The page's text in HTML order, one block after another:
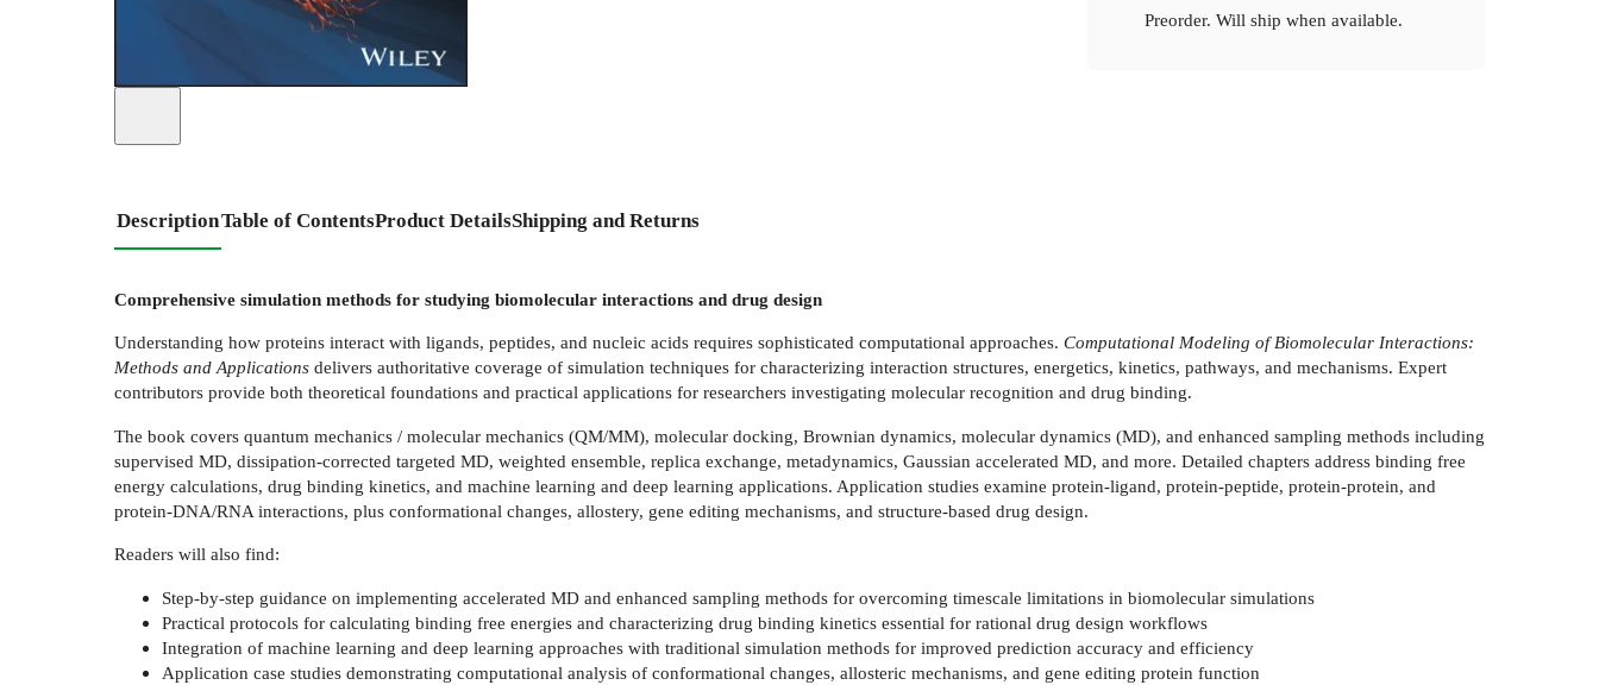
Preorder. Will ship when available.
DescriptionTable of ContentsProduct DetailsShipping and Returns
Comprehensive simulation methods for studying biomolecular interactions and drug design
Understanding how proteins interact with ligands, peptides, and nucleic acids requires sophisticated computational approaches. Computational Modeling of Biomolecular Interactions:
Methods and Applications delivers authoritative coverage of simulation techniques for characterizing interaction structures, energetics, kinetics, pathways, and mechanisms. Expert
contributors provide both theoretical foundations and practical applications for researchers investigating molecular recognition and drug binding.
The book covers quantum mechanics / molecular mechanics (QM/MM), molecular docking, Brownian dynamics, molecular dynamics (MD), and enhanced sampling methods including
supervised MD, dissipation-corrected targeted MD, weighted ensemble, replica exchange, metadynamics, Gaussian accelerated MD, and more. Detailed chapters address binding free
energy calculations, drug binding kinetics, and machine learning and deep learning applications. Application studies examine protein-ligand, protein-peptide, protein-protein, and
protein-DNA/RNA interactions, plus conformational changes, allostery, gene editing mechanisms, and structure-based drug design.
Readers will also find:
Step-by-step guidance on implementing accelerated MD and enhanced sampling methods for overcoming timescale limitations in biomolecular simulations
Practical protocols for calculating binding free energies and characterizing drug binding kinetics essential for rational drug design workflows
Integration of machine learning and deep learning approaches with traditional simulation methods for improved prediction accuracy and efficiency
Application case studies demonstrating computational analysis of conformational changes, allosteric mechanisms, and gene editing protein function